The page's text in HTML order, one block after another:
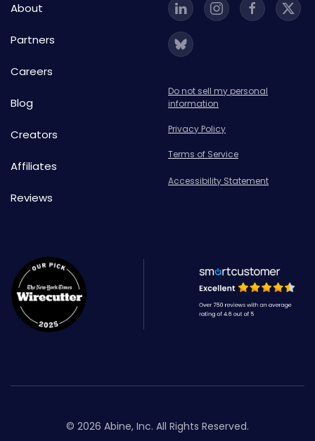
About
Partners
Careers
Blog
Creators
Affiliates
Reviews
Do not sell my personal
information
Privacy Policy
Terms of Service
Accessibility Statement
© 2026 Abine, Inc. All Rights Reserved.